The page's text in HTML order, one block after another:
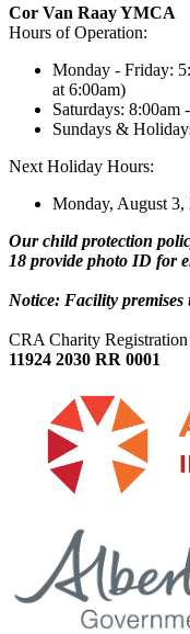
Cor Van Raay YMCA
Hours of Operation:
Monday - Friday:
at 6:00am)
Saturdays: 8:00am
Sundays &
Next Holiday Hours:
Monday, August 3,
Our child protection
18 provide photo ID for
Notice: Facility
CRA Charity
11924 2030 RR 0001